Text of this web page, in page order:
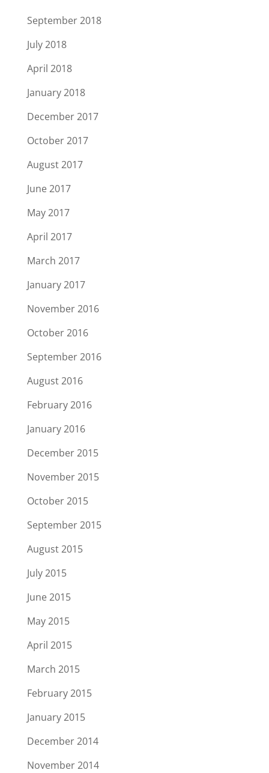
September 2018
July 2018
April 2018
January 2018
December 2017
October 2017
August 2017
June 2017
May 2017
April 2017
March 2017
January 2017
November 2016
October 2016
September 2016
August 2016
February 2016
January 2016
December 2015
November 2015
October 2015
September 2015
August 2015
July 2015
June 2015
May 2015
April 2015
March 2015
February 2015
January 2015
December 2014
November 2014